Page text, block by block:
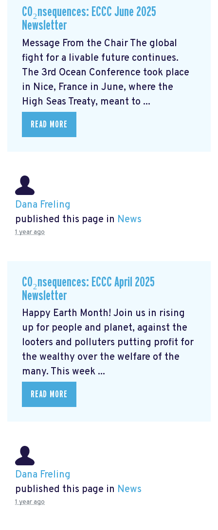
CO₂nsequences: ECCC June 2025
Newsletter
Message From the Chair The global
fight for a livable future continues.
The 3rd Ocean Conference took place
in Nice, France in June, where the
High Seas Treaty, meant to ...
READ MORE
Dana Freling
published this page in News
1 year ago
CO₂nsequences: ECCC April 2025
Newsletter
Happy Earth Month! Join us in rising
up for people and planet, against the
looters and polluters putting profit for
the wealthy over the welfare of the
many. This week ...
READ MORE
Dana Freling
published this page in News
1 year ago